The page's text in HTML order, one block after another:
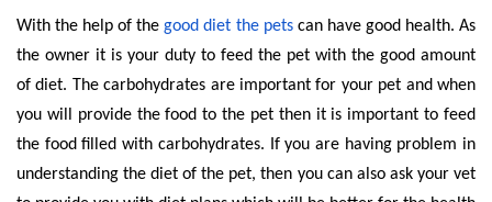
With the help of thegood diet the petscan have good health. As
the owner it is your duty to feed the pet with the good amount
of diet. The carbohydrates are important for your pet and when
you will provide the food to the pet then it is important to feed
the food filled with carbohydrates. If you are having problem in
understanding the diet of the pet, then you can also ask your vet